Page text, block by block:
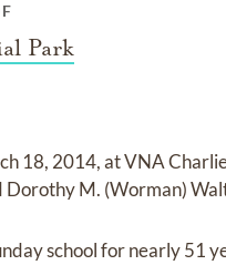
Park
18, 2014, at VNA
Dorothy M. (Worman)
school for nearly 51